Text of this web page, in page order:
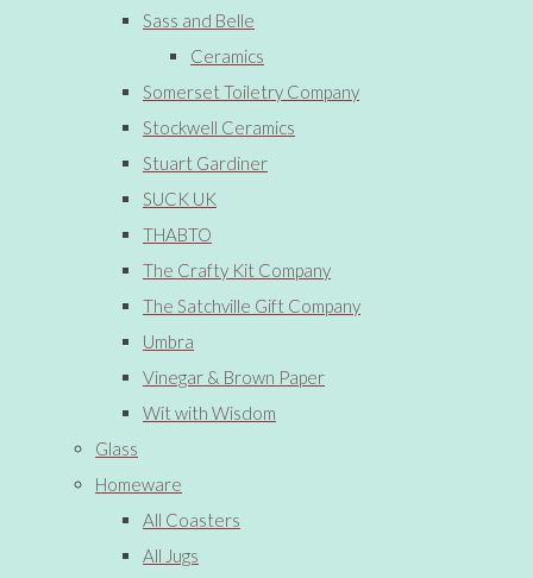
Sass and Belle
Ceramics
Somerset Toiletry Company
Stockwell Ceramics
Stuart Gardiner
SUCK UK
THABTO
The Crafty Kit Company
The Satchville Gift Company
Umbra
Vinegar & Brown Paper
Wit with Wisdom
Glass
Homeware
All Coasters
All Jugs